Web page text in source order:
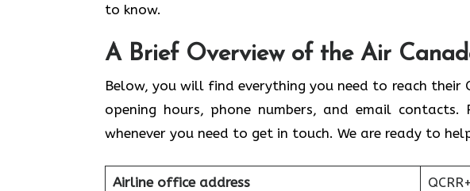
to know.
A Brief Overview of the Air
Below, you will find everything you need to reach their
opening hours, phone numbers, and email
whenever you need to get in touch. We are ready to
Airline office address